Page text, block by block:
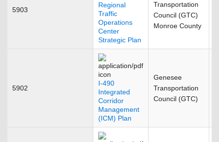
5903
Regional
Traffic
Operations
Center
Strategic Plan
Transportation
Council (GTC)
Monroe County
5902
I-490
Integrated
Corridor
Management
(ICM) Plan
Genesee
Transportation
Council (GTC)